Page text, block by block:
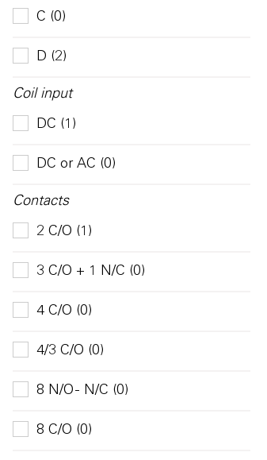
C (0)
D (2)
Coil input
DC (1)
DC or AC (0)
Contacts
2 C/O (1)
3 C/O + 1 N/C (0)
4 C/O (0)
4/3 C/O (0)
8 N/O - N/C (0)
8 C/O (0)